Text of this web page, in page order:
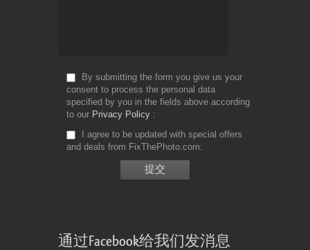
By submitting the form you give us your
consent to process the personal data
specified by you in the fields above according
to our Privacy Policy
I agree to be updated with special offers
and deals from FixThePhoto.com
通过Facebook给我们发消息